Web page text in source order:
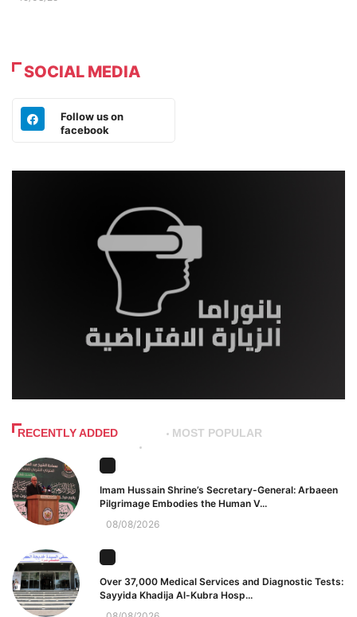
SOCIAL MEDIA
Follow us on
facebook
RECENTLY ADDED MOST POPULAR
Imam Hussain Shrine’s Secretary-General: Arbaeen
Pilgrimage Embodies the Human V...
08/08/2026
Over 37,000 Medical Services and Diagnostic Tests:
Sayyida Khadija Al-Kubra Hosp...